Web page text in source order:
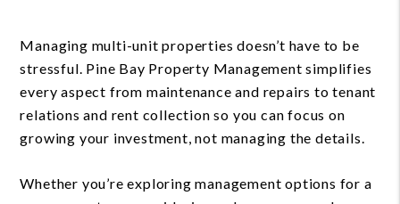
Managing multi-unit properties doesn’t have to be
stressful. Pine Bay Property Management simplifies
every aspect from maintenance and repairs to tenant
relations and rent collection so you can focus on
growing your investment, not managing the details.
Whether you’re exploring management options for a